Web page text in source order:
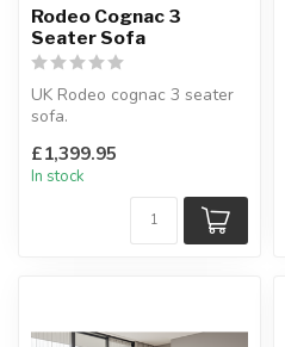
Rodeo Cognac 3
Seater Sofa
UK Rodeo cognac 3 seater
sofa.
the family.
H:85 x ...
£1,399.95
In stock